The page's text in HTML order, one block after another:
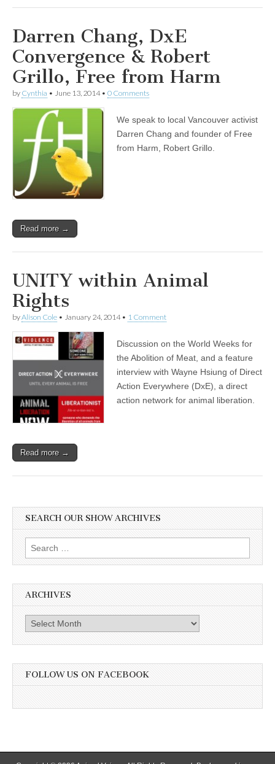
Darren Chang, DxE
Convergence & Robert
Grillo, Free from Harm
by Cynthia • June 13, 2014• 0 Comments
We speak to local Vancouver activist
Darren Chang and founder of Free
from Harm, Robert Grillo.
Read more →
UNITY within Animal
Rights
byAlison Cole • January 24, 2014• 1 Comment
Discussion on the World Weeks for
the Abolition of Meat, and a feature
interview with Wayne Hsiung of Direct
Action Everywhere (DxE), a direct
action network for animal liberation.
Read more →
SEARCH OUR SHOW ARCHIVES
Search
for:
ARCHIVES
Archives
FOLLOW US ON FACEBOOK